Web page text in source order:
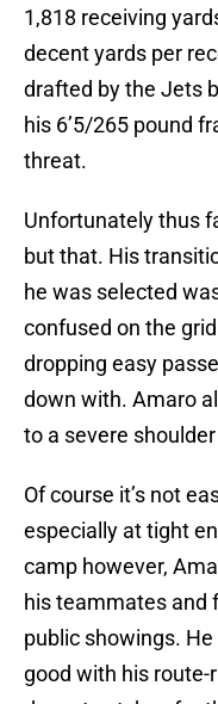
1,818 receiving
decent yards per
drafted by the Jets
his 6’5/265 pound
threat.
Unfortunately thus
but that. His
he was selected
confused on the
dropping easy
down with. Amaro
to a severe
Of course it’s not
especially at tight
camp however,
his teammates and
public showings.
good with his